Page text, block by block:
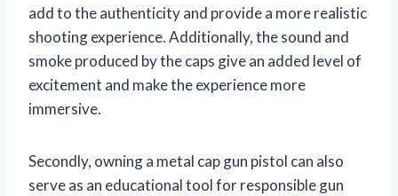
add to the authenticity and provide a more realistic
shooting experience. Additionally, the sound and
smoke produced by the caps give an added level of
excitement and make the experience more
immersive.
Secondly, owning a metal cap gun pistol can also
serve as an educational tool for responsible gun